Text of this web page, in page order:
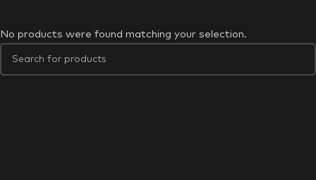
No products were found matching your selection.